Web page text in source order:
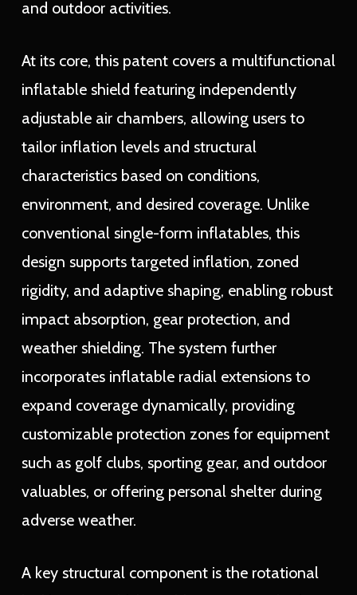
and outdoor activities.
At its core, this patent covers a multifunctional
inflatable shield featuring independently
adjustable air chambers, allowing users to
tailor inflation levels and structural
characteristics based on conditions,
environment, and desired coverage. Unlike
conventional single-form inflatables, this
design supports targeted inflation, zoned
rigidity, and adaptive shaping, enabling robust
impact absorption, gear protection, and
weather shielding. The system further
incorporates inflatable radial extensions to
expand coverage dynamically, providing
customizable protection zones for equipment
such as golf clubs, sporting gear, and outdoor
valuables, or offering personal shelter during
adverse weather.
A key structural component is the rotational